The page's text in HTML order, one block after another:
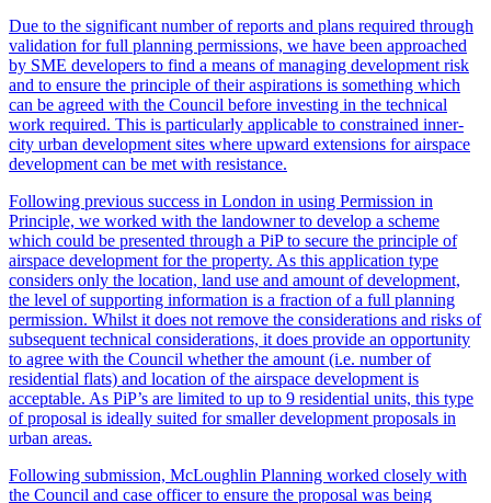
Due to the significant number of reports and plans required through
validation for full planning permissions, we have been approached
by SME developers to find a means of managing development risk
and to ensure the principle of their aspirations is something which
can be agreed with the Council before investing in the technical
work required. This is particularly applicable to constrained inner-
city urban development sites where upward extensions for airspace
development can be met with resistance.
Following previous success in London in using Permission in
Principle, we worked with the landowner to develop a scheme
which could be presented through a PiP to secure the principle of
airspace development for the property. As this application type
considers only the location, land use and amount of development,
the level of supporting information is a fraction of a full planning
permission. Whilst it does not remove the considerations and risks of
subsequent technical considerations, it does provide an opportunity
to agree with the Council whether the amount (i.e. number of
residential flats) and location of the airspace development is
acceptable. As PiP’s are limited to up to 9 residential units, this type
of proposal is ideally suited for smaller development proposals in
urban areas.
Following submission, McLoughlin Planning worked closely with
the Council and case officer to ensure the proposal was being